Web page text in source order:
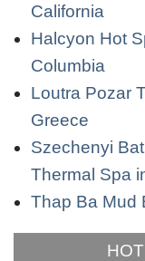
California
Halcyon Hot
Columbia
Loutra Pozar
Greece
Szechenyi
Thermal Spa
Thap Ba Mud